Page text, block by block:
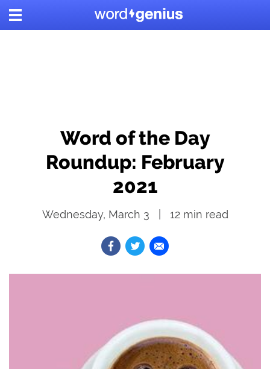
Word of the Day
Roundup: February
2021
Wednesday, March 3 12min read